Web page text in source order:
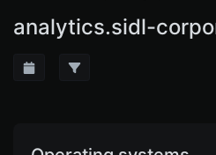
analytics.sidl-